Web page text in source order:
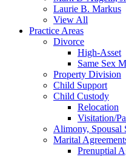
Laurie B. Markus
View All
Practice Areas
Divorce
High-Asset
Same Sex
Property Division
Child Support
Child Custody
Relocation
Visitation/
Alimony, Spousal
Marital
Prenuptial